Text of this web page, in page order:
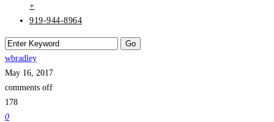
+
919-944-8964
wbradley
May 16, 2017
comments off
178
0